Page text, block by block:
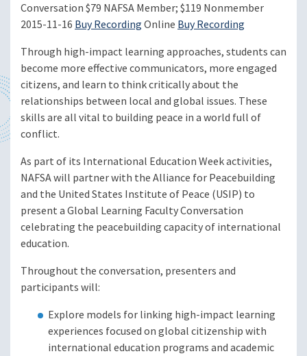
Conversation$79 NAFSA Member; $119 Nonmember
2015-11-16 Buy RecordingOnline Buy Recording
Through high-impact learning approaches, students can
become more effective communicators, more engaged
citizens, and learn to think critically about the
relationships between local and global issues. These
skills are all vital to building peace in a world full of
conflict.
As part of its International Education Week activities,
NAFSA will partner with the Alliance for Peacebuilding
and the United States Institute of Peace (USIP) to
present a Global Learning Faculty Conversation
celebrating the peacebuilding capacity of international
education.
Throughout the conversation, presenters and
participants will:
Explore models for linking high-impact learning
experiences focused on global citizenship with
international education programs and academic